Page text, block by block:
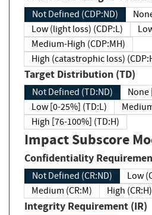
Not Defined (CDP:ND)
Low (light loss) (CDP:L)
Medium-High (CDP:MH)
High (catastrophic loss)
Target Distribution (TD)
Not Defined (TD:ND)
None
Low [0-25%] (TD:L)
High [76-100%] (TD:H)
Impact Subscore
Confidentiality
Not Defined (CR:ND)
Low
Medium (CR:M)
High (CR:H)
Integrity Requirement (IR)